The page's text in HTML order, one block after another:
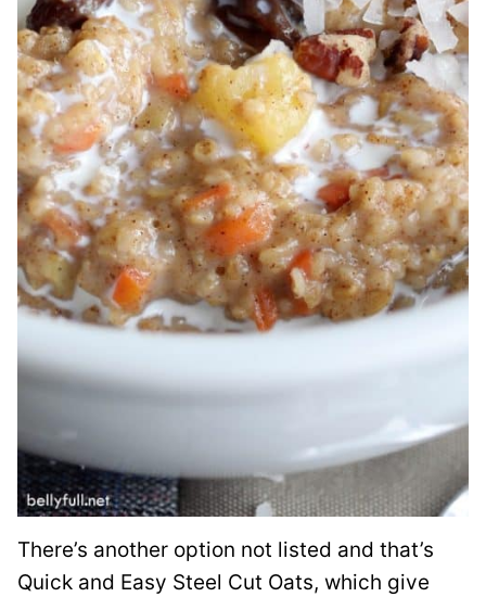
There’s another option not listed and that’s
Quick and Easy Steel Cut Oats, which give